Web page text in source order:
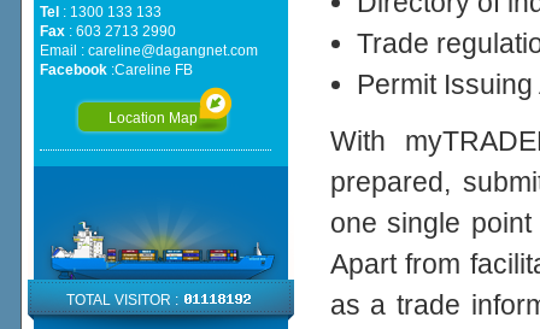
Trade
Permit
With
prepared,
one single
Apart from
as a trade
Tel : 1300 133 133
Fax: 603 2713 2990
Email : careline@dagangnet.com
Facebook:Careline FB
Location Map
TOTAL VISITOR :